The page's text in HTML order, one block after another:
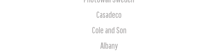
Casadeco
Cole and Son
Albany